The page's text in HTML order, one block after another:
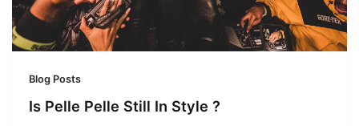
Blog Posts
Is Pelle Pelle Still In Style ?